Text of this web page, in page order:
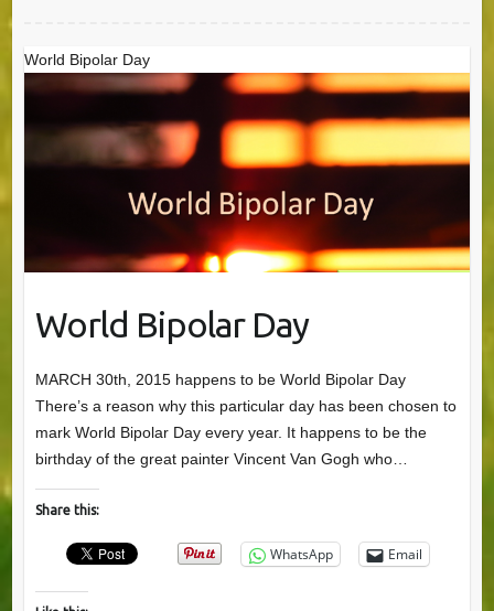
World Bipolar Day
World Bipolar Day
MARCH 30th, 2015 happens to be World Bipolar Day
There’s a reason why this particular day has been chosen to
mark World Bipolar Day every year. It happens to be the
birthday of the great painter Vincent Van Gogh who…
Share this:
WhatsApp Email